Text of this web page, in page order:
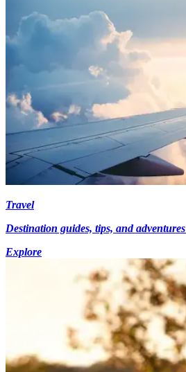
Travel
Destination guides, tips, and
Explore